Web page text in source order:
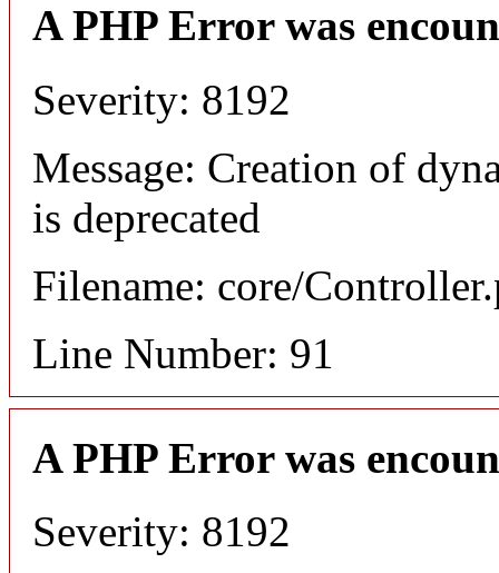
A PHP Error was
Severity: 8192
Message: Creation of
is deprecated
Filename: core/
Line Number: 91
A PHP Error was
Severity: 8192